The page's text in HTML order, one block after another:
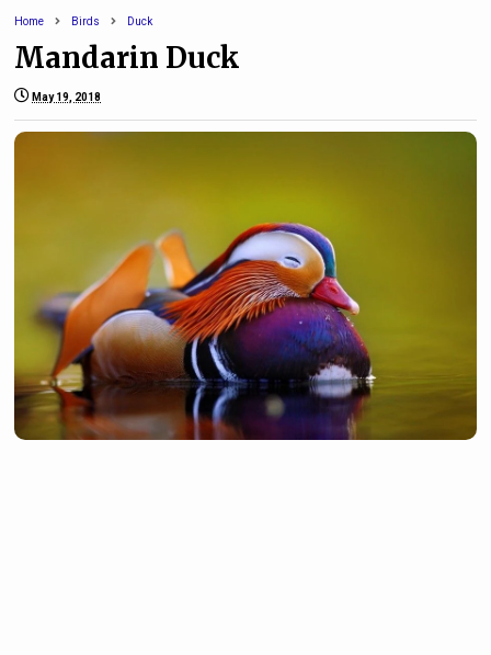
Home Birds Duck
Mandarin Duck
May 19, 2018